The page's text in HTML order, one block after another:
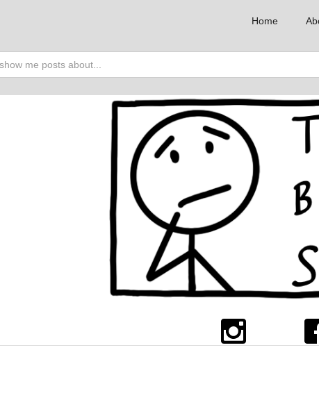
Home